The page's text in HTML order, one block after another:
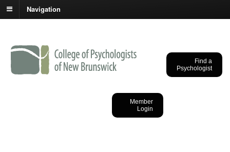
Navigation
College of
Psychologists of New
Brunswick
Find a
Psychologist
Member
Login